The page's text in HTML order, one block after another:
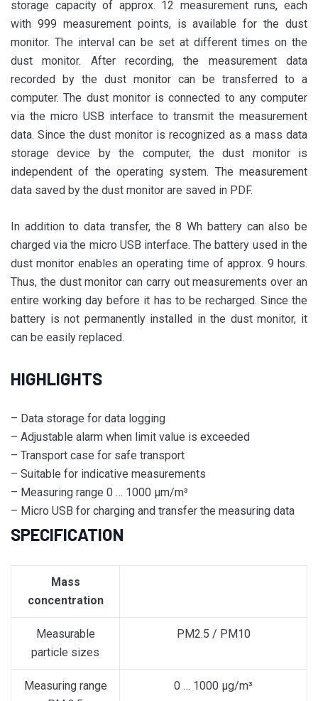
storage capacity of approx. 12 measurement runs, each
with 999 measurement points, is available for the dust
monitor. The interval can be set at different times on the
dust monitor. After recording, the measurement data
recorded by the dust monitor can be transferred to a
computer. The dust monitor is connected to any computer
via the micro USB interface to transmit the measurement
data. Since the dust monitor is recognized as a mass data
storage device by the computer, the dust monitor is
independent of the operating system. The measurement
data saved by the dust monitor are saved in PDF.
In addition to data transfer, the 8 Wh battery can also be
charged via the micro USB interface. The battery used in the
dust monitor enables an operating time of approx. 9 hours.
Thus, the dust monitor can carry out measurements over an
entire working day before it has to be recharged. Since the
battery is not permanently installed in the dust monitor, it
can be easily replaced.
HIGHLIGHTS
– Data storage for data logging
– Adjustable alarm when limit value is exceeded
– Transport case for safe transport
– Suitable for indicative measurements
– Measuring range 0 … 1000 µm/m³
– Micro USB for charging and transfer the measuring data
SPECIFICATION
Mass
concentration
Measurable
particle sizes
PM2.5 / PM10
Measuring range
0 … 1000 µg/m³